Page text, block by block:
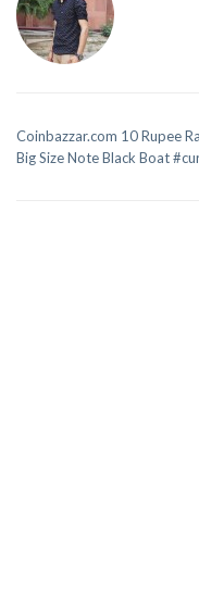
Coinbazzar.com 10 Rupee
Big Size Note Black Boat